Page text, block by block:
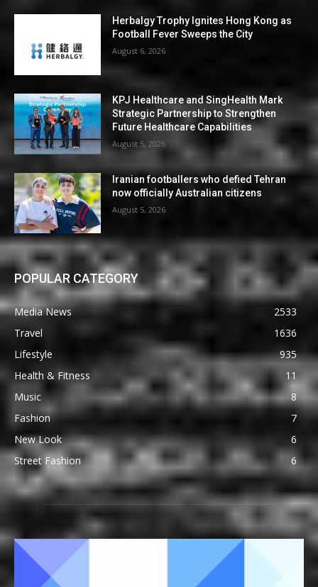
Herbalgy Trophy Ignites Hong Kong as
Football Fever Sweeps the City
August 6, 2026
KPJ Healthcare and SingHealth Mark
Strategic Partnership to Strengthen
Future Healthcare Capabilities
August 5, 2026
Iranian footballers who defied Tehran
now officially Australian citizens
August 5, 2026
POPULAR CATEGORY
Media News
2533
Travel
1636
Lifestyle
935
Health & Fitness
11
Music
8
Fashion
7
New Look
6
Street Fashion
6